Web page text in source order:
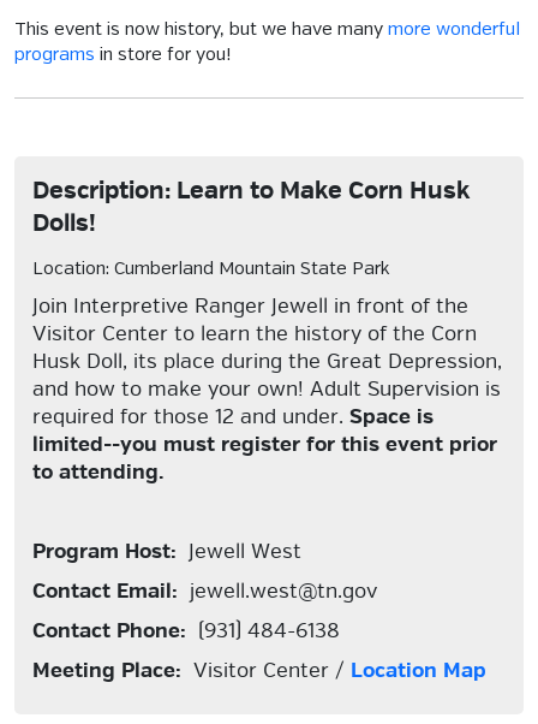
This event is now history, but we have many more wonderful
programs in store for you!
Description: Learn to Make Corn Husk
Dolls!
Location: Cumberland Mountain State Park
Join Interpretive Ranger Jewell in front of the
Visitor Center to learn the history of the Corn
Husk Doll, its place during the Great Depression,
and how to make your own! Adult Supervision is
required for those 12 and under. Space is
limited--you must register for this event prior
to attending.
Program Host: Jewell West
Contact Email: jewell.west@tn.gov
Contact Phone: (931) 484-6138
Meeting Place: Visitor Center / Location Map